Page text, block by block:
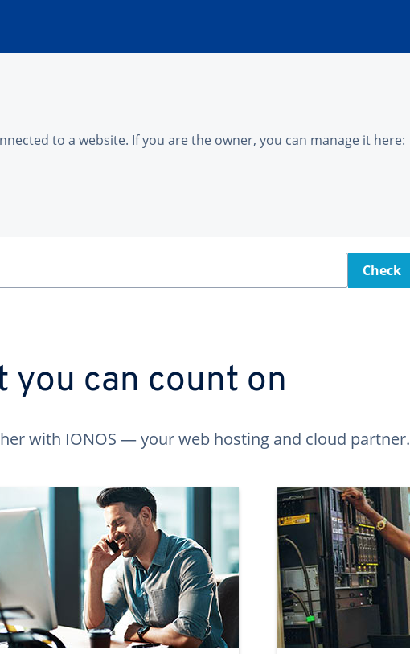
to a website. If you are the owner, you can manage it here:
Check
you can count on
with IONOS — your web hosting and cloud partner.